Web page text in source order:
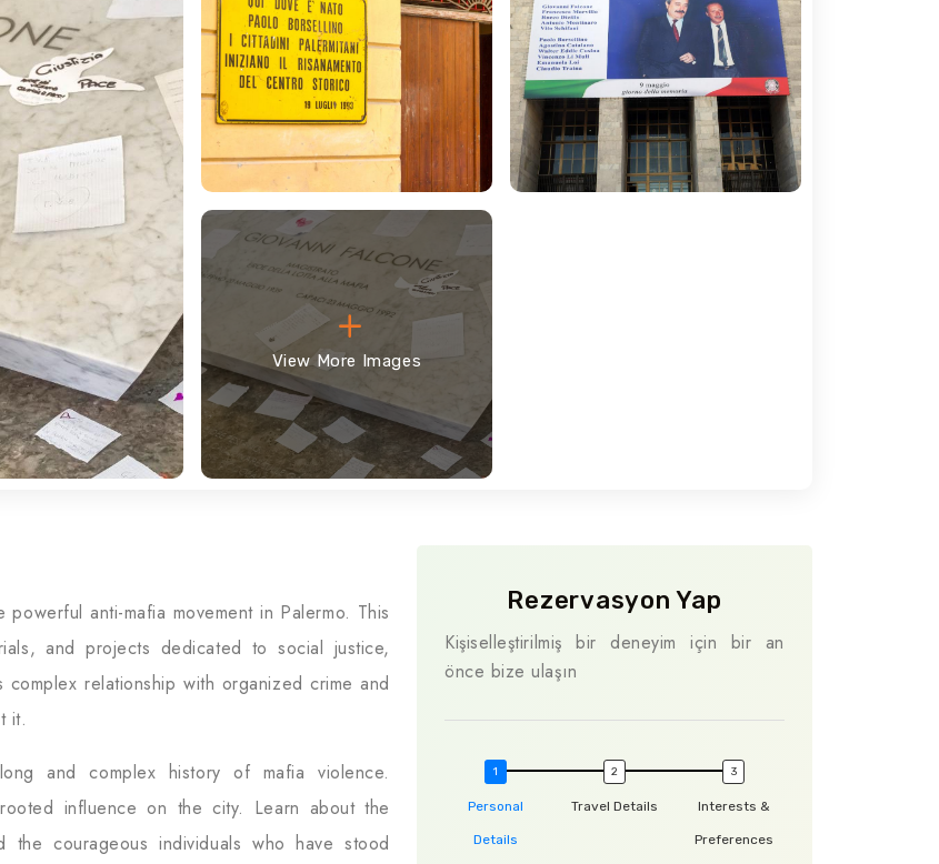
View More Images
anti-mafia movement in Palermo. This
and projects dedicated to social justice,
relationship with organized crime and
it.
and complex history of mafia violence.
influence on the city. Learn about the
the courageous individuals who have stood
Rezervasyon Yap
Kişiselleştirilmiş bir deneyim için bir an
önce bize ulaşın
Personal
Details
Travel Details Interests &
Preferences